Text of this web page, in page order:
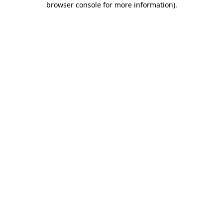
browser console for more information).